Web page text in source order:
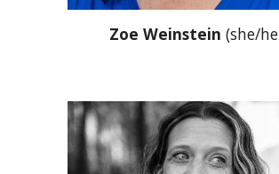
Zoe Weinstein (she/